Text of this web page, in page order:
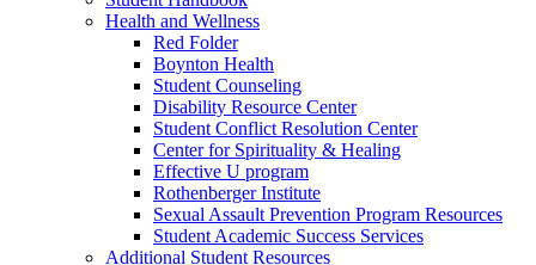
Health and Wellness
Red Folder
Boynton Health
Student Counseling
Disability Resource Center
Student Conflict Resolution Center
Center for Spirituality & Healing
Effective U program
Rothenberger Institute
Sexual Assault Prevention Program Resources
Student Academic Success Services
Additional Student Resources